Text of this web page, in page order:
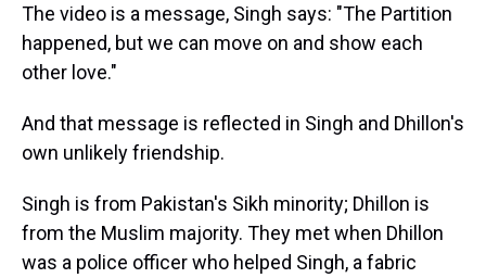
The video is a message, Singh says: "The Partition
happened, but we can move on and show each
other love."
And that message is reflected in Singh and Dhillon's
own unlikely friendship.
Singh is from Pakistan's Sikh minority; Dhillon is
from the Muslim majority. They met when Dhillon
was a police officer who helped Singh, a fabric